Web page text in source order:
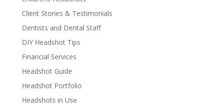
Client Stories & Testimonials
Dentists and Dental Staff
DIY Headshot Tips
Financial Services
Headshot Guide
Headshot Portfolio
Headshots in Use